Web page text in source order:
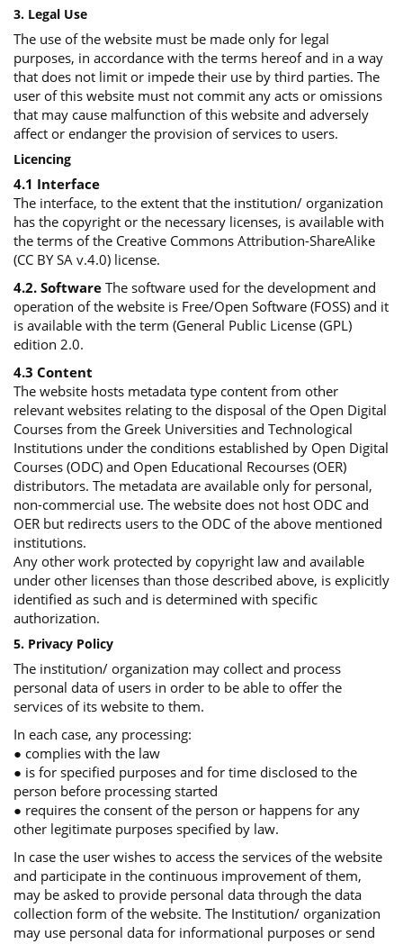
3. Legal Use
The use of the website must be made only for legal
purposes, in accordance with the terms hereof and in a way
that does not limit or impede their use by third parties. The
user of this website must not commit any acts or omissions
that may cause malfunction of this website and adversely
affect or endanger the provision of services to users.
Licencing
4.1 Interface
The interface, to the extent that the institution/ organization
has the copyright or the necessary licenses, is available with
the terms of the Creative Commons Attribution-ShareAlike
(CC BY SA v.4.0) license.
4.2. SoftwareThe software used for the development and
operation of the website is Free/Open Software (FOSS) and it
is available with the term (General Public License (GPL)
edition 2.0.
4.3 Content
The website hosts metadata type content from other
relevant websites relating to the disposal of the Open Digital
Courses from the Greek Universities and Technological
Institutions under the conditions established by Open Digital
Courses (ODC) and Open Educational Recourses (OER)
distributors. The metadata are available only for personal,
non-commercial use. The website does not host ODC and
OER but redirects users to the ODC of the above mentioned
institutions.
Any other work protected by copyright law and available
under other licenses than those described above, is explicitly
identified as such and is determined with specific
authorization.
5. Privacy Policy
The institution/ organization may collect and process
personal data of users in order to be able to offer the
services of its website to them.
In each case, any processing:
● complies with the law
● is for specified purposes and for time disclosed to the
person before processing started
● requires the consent of the person or happens for any
other legitimate purposes specified by law.
In case the user wishes to access the services of the website
and participate in the continuous improvement of them,
may be asked to provide personal data through the data
collection form of the website. The Institution/ organization
may use personal data for informational purposes or send